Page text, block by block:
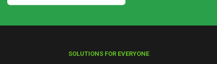
SOLUTIONS FOR EVERYONE